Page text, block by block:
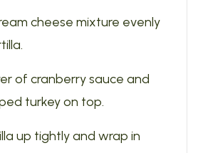
cheese mixture evenly
of cranberry sauce and
turkey on top.
up tightly and wrap in